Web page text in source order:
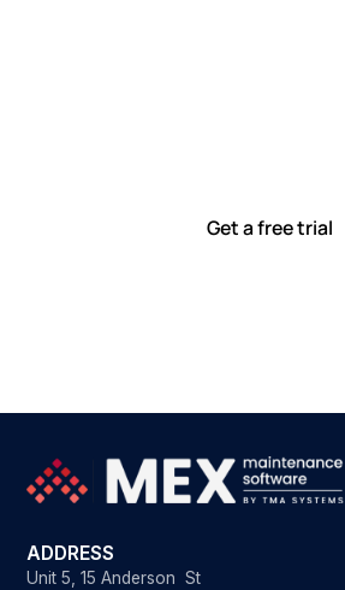
Get a free trial
ADDRESS
Unit 5, 15 Anderson St